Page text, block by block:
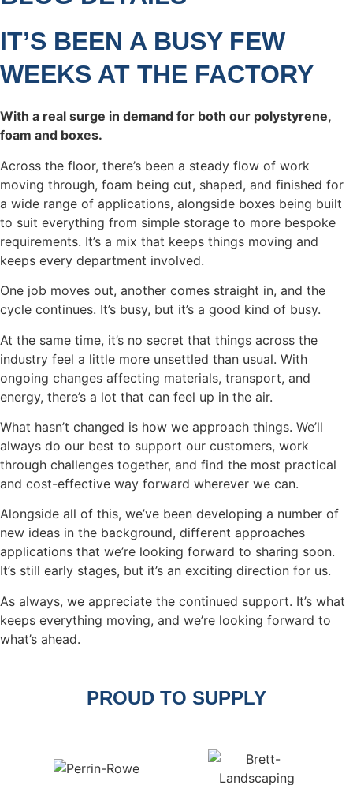
IT’S BEEN A BUSY FEW
WEEKS AT THE FACTORY
With a real surge in demand for both our polystyrene,
foam and boxes.
Across the floor, there’s been a steady flow of work
moving through, foam being cut, shaped, and finished for
a wide range of applications, alongside boxes being built
to suit everything from simple storage to more bespoke
requirements. It’s a mix that keeps things moving and
keeps every department involved.
One job moves out, another comes straight in, and the
cycle continues. It’s busy, but it’s a good kind of busy.
At the same time, it’s no secret that things across the
industry feel a little more unsettled than usual. With
ongoing changes affecting materials, transport, and
energy, there’s a lot that can feel up in the air.
What hasn’t changed is how we approach things. We’ll
always do our best to support our customers, work
through challenges together, and find the most practical
and cost-effective way forward wherever we can.
Alongside all of this, we’ve been developing a number of
new ideas in the background, different approaches
applications that we’re looking forward to sharing soon.
It’s still early stages, but it’s an exciting direction for us.
As always, we appreciate the continued support. It’s what
keeps everything moving, and we’re looking forward to
what’s ahead.
PROUD TO SUPPLY